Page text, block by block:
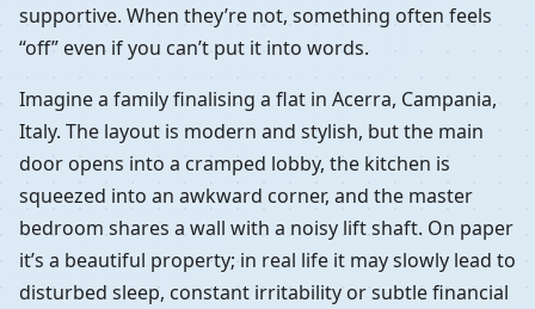
supportive. When they’re not, something often feels
“off” even if you can’t put it into words.
Imagine a family finalising a flat in Acerra, Campania,
Italy. The layout is modern and stylish, but the main
door opens into a cramped lobby, the kitchen is
squeezed into an awkward corner, and the master
bedroom shares a wall with a noisy lift shaft. On paper
it’s a beautiful property; in real life it may slowly lead to
disturbed sleep, constant irritability or subtle financial